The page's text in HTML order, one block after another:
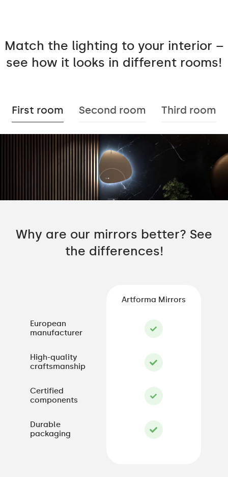
Match the lighting to your interior –
see how it looks in different rooms!
First room Second room Third room
Why are our mirrors better? See
the differences!
European
manufacturer
High-quality
craftsmanship
Certified
components
Durable
packaging
Artforma Mirrors